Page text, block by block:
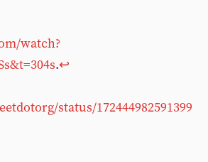
watch?
.↩︎
status/172444982591399